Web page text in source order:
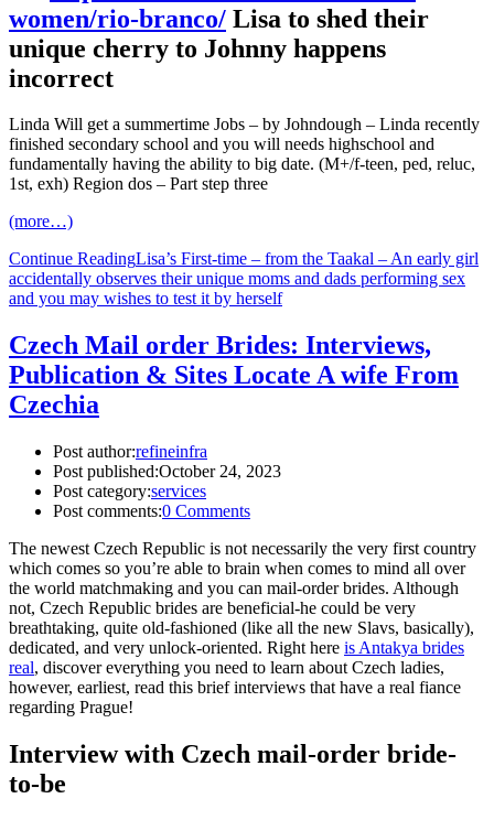
women/rio-branco/ Lisa to shed their
unique cherry to Johnny happens
incorrect
Linda Will get a summertime Jobs – by Johndough – Linda recently
finished secondary school and you will needs highschool and
fundamentally having the ability to big date. (M+/f-teen, ped, reluc,
1st, exh) Region dos – Part step three
(more…)
Continue ReadingLisa’s First-time – from the Taakal – An early girl
accidentally observes their unique moms and dads performing sex
and you may wishes to test it by herself
Czech Mail order Brides: Interviews,
Publication & Sites Locate A wife From
Czechia
Post author:refineinfra
Post published:October 24, 2023
Post category:services
Post comments:0 Comments
The newest Czech Republic is not necessarily the very first country
which comes so you’re able to brain when comes to mind all over
the world matchmaking and you can mail-order brides. Although
not, Czech Republic brides are beneficial-he could be very
breathtaking, quite old-fashioned (like all the new Slavs, basically),
dedicated, and very unlock-oriented. Right here is Antakya brides
real, discover everything you need to learn about Czech ladies,
however, earliest, read this brief interviews that have a real fiance
regarding Prague!
Interview with Czech mail-order bride-
to-be